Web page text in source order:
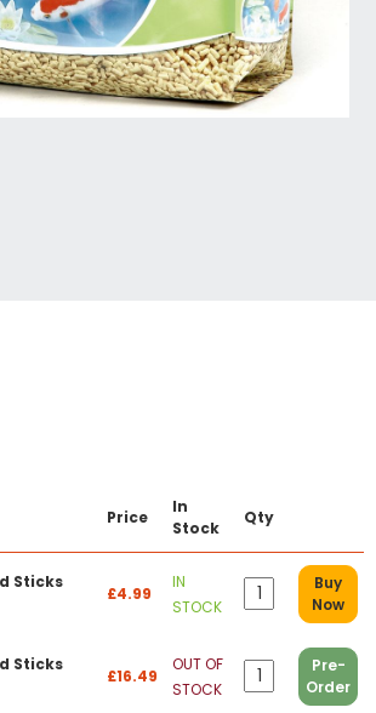
Price
In
Stock
Qty
Sticks
£4.99
IN
STOCK
Buy
Now
Sticks
£16.49
OUT OF
STOCK
Pre-
Order